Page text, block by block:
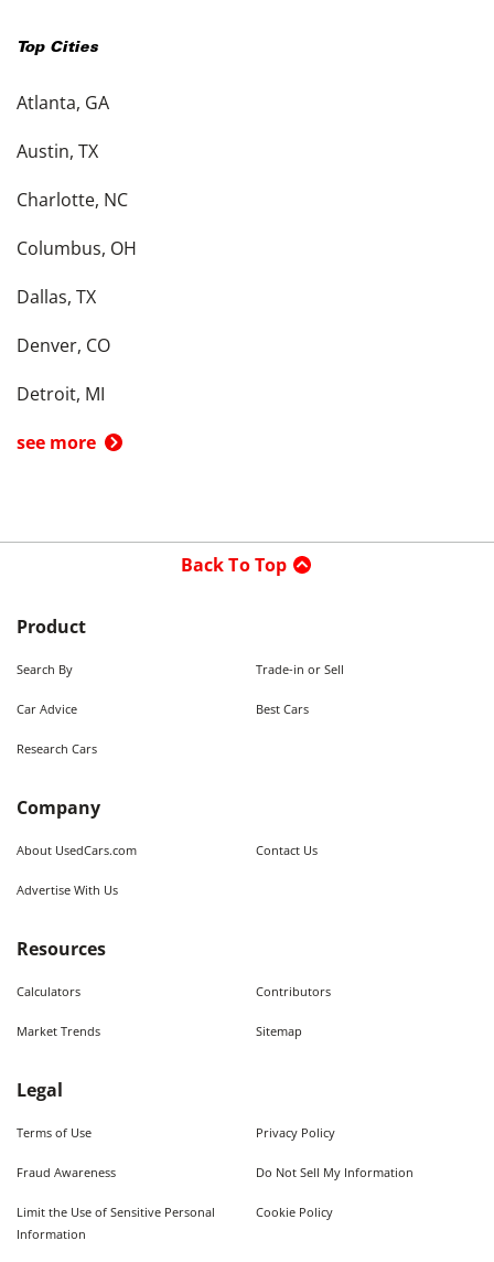
Top Cities
Atlanta, GA
Austin, TX
Charlotte, NC
Columbus, OH
Dallas, TX
Denver, CO
Detroit, MI
see more
Back To Top
Product
Search By Trade-in or Sell
Car Advice Best Cars
Research Cars
Company
About UsedCars.com Contact Us
Advertise With Us
Resources
Calculators Contributors
Market Trends Sitemap
Legal
Terms of Use Privacy Policy
Fraud Awareness Do Not Sell My Information
Limit the Use of Sensitive Personal
Information
Cookie Policy